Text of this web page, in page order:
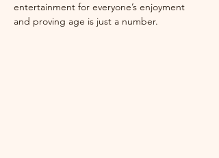
entertainment for everyone’s enjoyment
and proving age is just a number.